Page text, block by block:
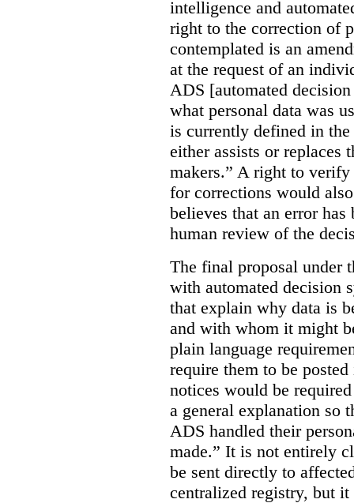
intelligence and
right to the correction of
contemplated is an
at the request of an
ADS [automated
what personal data was
is currently defined in
either assists or replaces
makers.” A right to verify
for corrections would
believes that an error has
human review of the
The final proposal under
with automated decision
that explain why data is
and with whom it might
plain language
require them to be
notices would be
a general explanation so
ADS handled their
made.” It is not entirely
be sent directly to
centralized registry, but